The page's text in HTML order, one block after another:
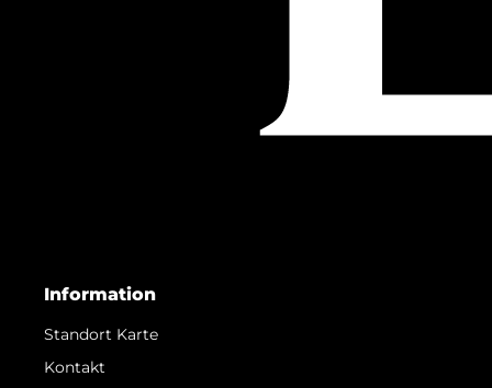
Information
Standort Karte
Kontakt